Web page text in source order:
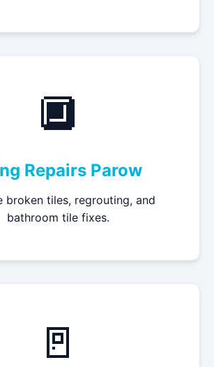
🔲
Repairs Parow
broken tiles, regrouting, and
bathroom tile fixes.
🚪